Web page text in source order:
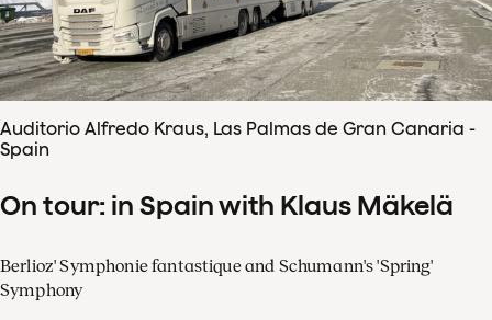
Auditorio Alfredo Kraus, Las Palmas de Gran Canaria -
Spain
On tour: in Spain with Klaus Mäkelä
Berlioz' Symphonie fantastique and Schumann's 'Spring'
Symphony